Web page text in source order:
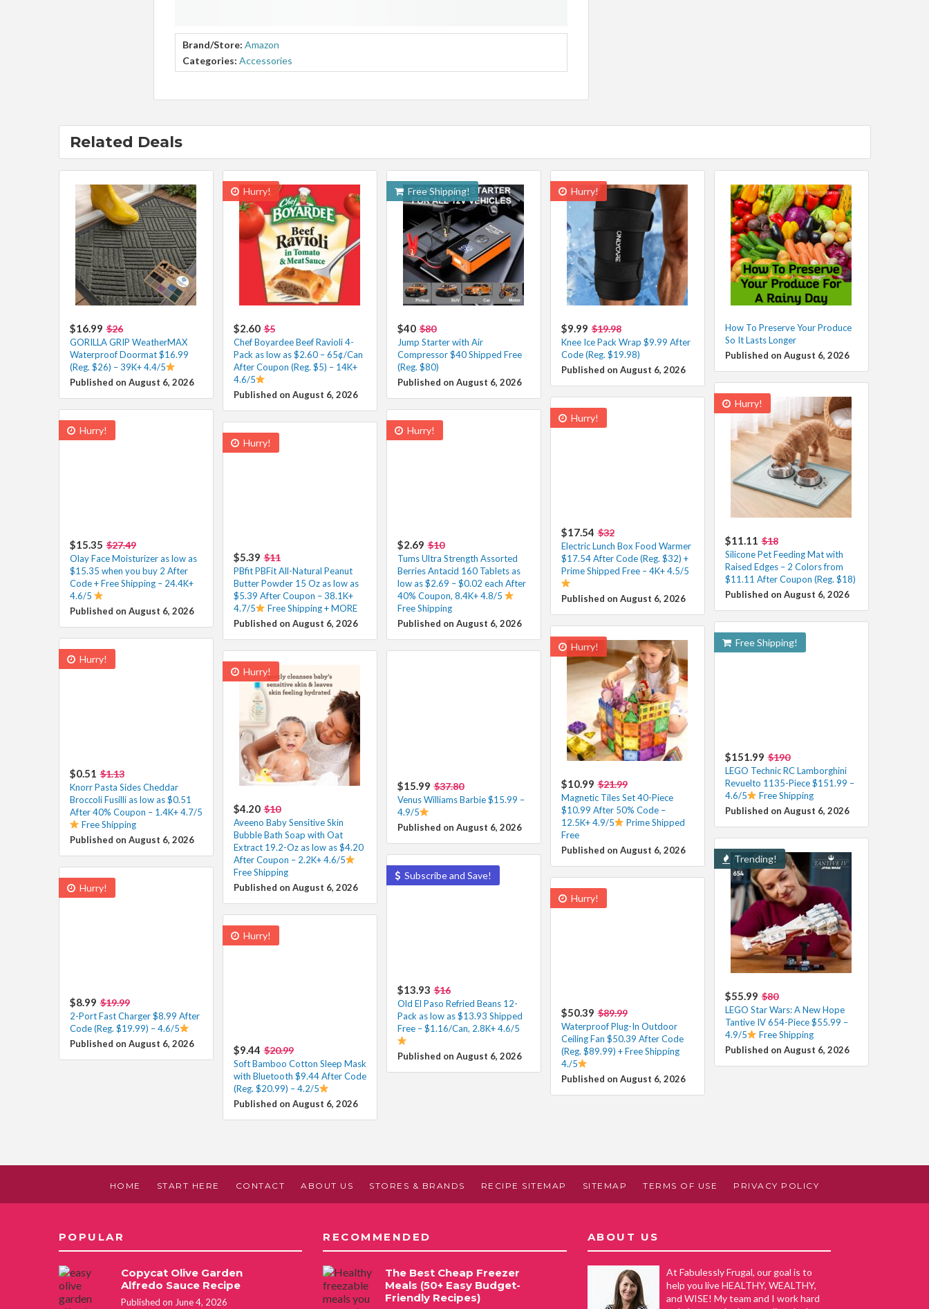
Brand/Store: Amazon
Categories: Accessories
Related Deals
$16.99 $26
GORILLA GRIP WeatherMAX
Waterproof Doormat $16.99
(Reg. $26) – 39K+ 4.4/5
Published on August 6, 2026
Hurry!
$2.60 $5
Chef Boyardee Beef Ravioli 4-
Pack as low as $2.60 – 65¢/Can
After Coupon (Reg. $5) – 14K+
4.6/5
Published on August 6, 2026
Free Shipping!
$40 $80
Jump Starter with Air
Compressor $40 Shipped Free
(Reg. $80)
Published on August 6, 2026
Hurry!
$9.99 $19.98
Knee Ice Pack Wrap $9.99 After
Code (Reg. $19.98)
Published on August 6, 2026
How To Preserve Your Produce
So It Lasts Longer
Published on August 6, 2026
Hurry!
$11.11 $18
Silicone Pet Feeding Mat with
Raised Edges – 2 Colors from
$11.11 After Coupon (Reg. $18)
Published on August 6, 2026
Hurry!
$17.54 $32
Electric Lunch Box Food Warmer
$17.54 After Code (Reg. $32) +
Prime Shipped Free – 4K+ 4.5/5
Published on August 6, 2026
Hurry!
$15.35 $27.49
Olay Face Moisturizer as low as
$15.35 when you buy 2 After
Code + Free Shipping – 24.4K+
4.6/5
Published on August 6, 2026
Hurry!
$2.69 $10
Tums Ultra Strength Assorted
Berries Antacid 160 Tablets as
low as $2.69 – $0.02 each After
40% Coupon, 8.4K+ 4.8/5
Free Shipping
Published on August 6, 2026
Hurry!
$5.39 $11
PBfit PBFit All-Natural Peanut
Butter Powder 15 Oz as low as
$5.39 After Coupon – 38.1K+
4.7/5
Free Shipping + MORE
Published on August 6, 2026
Free Shipping!
$151.99 $190
LEGO Technic RC Lamborghini
Revuelto 1135-Piece $151.99 –
4.6/5
Free Shipping
Published on August 6, 2026
Hurry!
$10.99 $21.99
Magnetic Tiles Set 40-Piece
$10.99 After 50% Code –
12.5K+ 4.9/5
Prime Shipped
Free
Published on August 6, 2026
Hurry!
$0.51 $1.13
Knorr Pasta Sides Cheddar
Broccoli Fusilli as low as $0.51
After 40% Coupon – 1.4K+ 4.7/5
Free Shipping
Published on August 6, 2026
Hurry!
$4.20 $10
Aveeno Baby Sensitive Skin
Bubble Bath Soap with Oat
Extract 19.2-Oz as low as $4.20
After Coupon – 2.2K+ 4.6/5
Free Shipping
Published on August 6, 2026
$15.99 $37.80
Venus Williams Barbie $15.99 –
4.9/5
Published on August 6, 2026
Trending!
$55.99 $80
LEGO Star Wars: A New Hope
Tantive IV 654-Piece $55.99 –
4.9/5
Free Shipping
Published on August 6, 2026
Subscribe and Save!
$13.93 $16
Old El Paso Refried Beans 12-
Pack as low as $13.93 Shipped
Free – $1.16/Can, 2.8K+ 4.6/5
Published on August 6, 2026
Hurry!
$8.99 $19.99
2-Port Fast Charger $8.99 After
Code (Reg. $19.99) – 4.6/5
Published on August 6, 2026
Hurry!
$50.39 $89.99
Waterproof Plug-In Outdoor
Ceiling Fan $50.39 After Code
(Reg. $89.99) + Free Shipping
4./5
Published on August 6, 2026
Hurry!
$9.44 $20.99
Soft Bamboo Cotton Sleep Mask
with Bluetooth $9.44 After Code
(Reg. $20.99) – 4.2/5
Published on August 6, 2026
HOME START HERE CONTACT ABOUT US STORES & BRANDS RECIPE SITEMAP SITEMAP TERMS OF USE PRIVACY POLICY
POPULAR
Copycat Olive Garden
Alfredo Sauce Recipe
Published on June 4, 2026
RECOMMENDED
The Best Cheap Freezer
Meals (50+ Easy Budget-
Friendly Recipes)
ABOUT US
At Fabulessly Frugal, our goal is to
help you live HEALTHY, WEALTHY,
and WISE! My team and I work hard